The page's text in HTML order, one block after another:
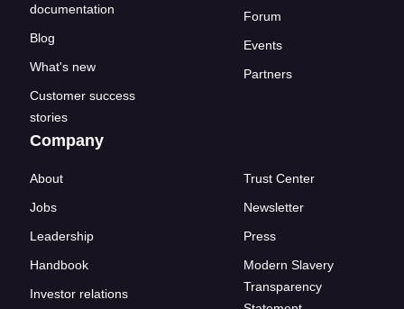
documentation
Blog
What's new
Customer success
stories
Forum
Events
Partners
Company
About
Jobs
Leadership
Handbook
Investor relations
Trust Center
Newsletter
Press
Modern Slavery
Transparency